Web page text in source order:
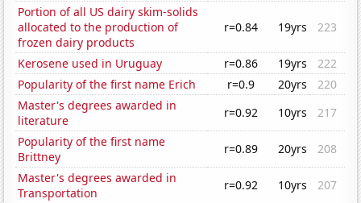
Portion of all US dairy skim-solids
allocated to the production of
frozen dairy products
r=0.84 19yrs 223
Kerosene used in Uruguay r=0.86 19yrs
222
Popularity of the first name Erich
r=0.9 20yrs
220
Master's degrees awarded in
literature
r=0.92 10yrs
217
Popularity of the first name
Brittney
r=0.89 20yrs
208
Master's degrees awarded in
Transportation
r=0.92 10yrs
207